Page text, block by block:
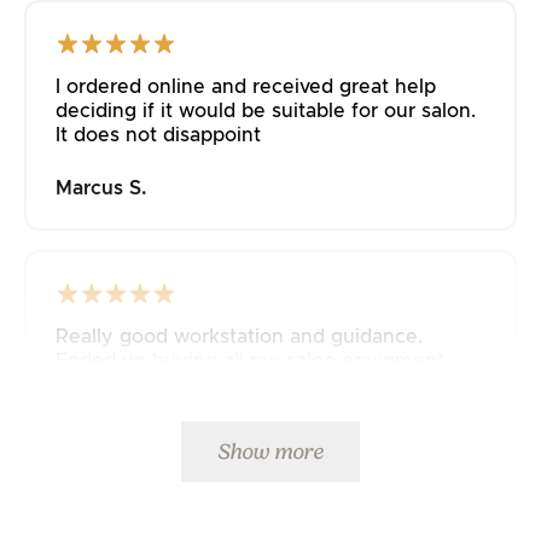
I ordered online and received great help
deciding if it would be suitable for our salon.
It does not disappoint
Marcus S.
Really good workstation and guidance.
Show more